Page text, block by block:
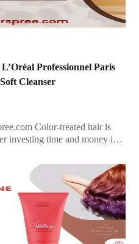
Professionnel Paris
Cleanser
Color-treated hair is
investing time and money into